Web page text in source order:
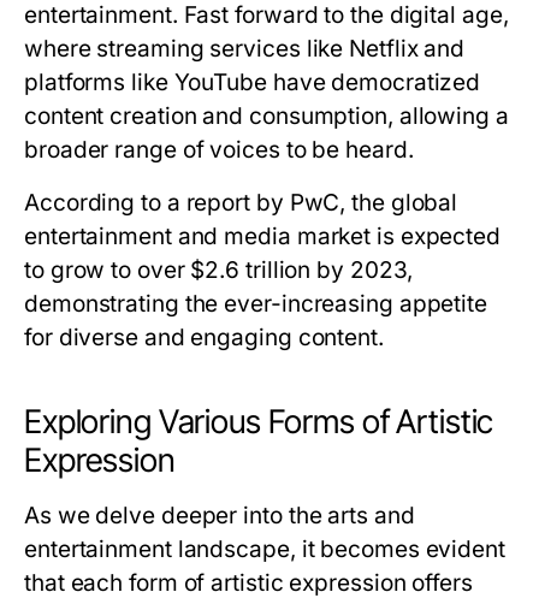
entertainment. Fast forward to the digital age,
where streaming services like Netflix and
platforms like YouTube have democratized
content creation and consumption, allowing a
broader range of voices to be heard.
According to a report by PwC, the global
entertainment and media market is expected
to grow to over $2.6 trillion by 2023,
demonstrating the ever-increasing appetite
for diverse and engaging content.
Exploring Various Forms of Artistic
Expression
As we delve deeper into the arts and
entertainment landscape, it becomes evident
that each form of artistic expression offers